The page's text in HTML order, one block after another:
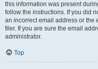
this information was present
follow the instructions. If you did
an incorrect email address or the
filer. If you are sure the email
administrator.
Top